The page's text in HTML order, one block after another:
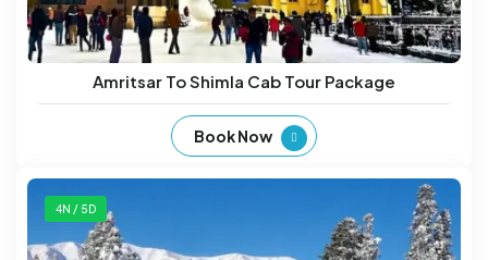
Amritsar To Shimla Cab Tour Package
Book Now
4N / 5D